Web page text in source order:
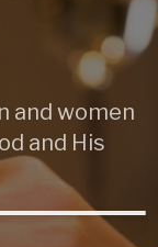
and women
and His